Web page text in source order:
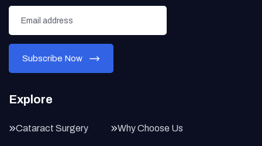
Explore
Cataract Surgery Why Choose Us